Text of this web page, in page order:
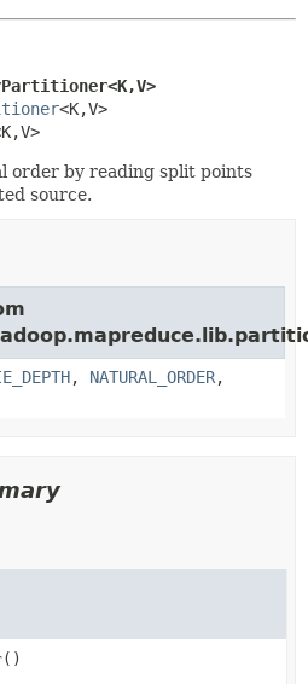
V>
<K,V>
V>
order by reading split points
source.
, NATURAL_ORDER,
()